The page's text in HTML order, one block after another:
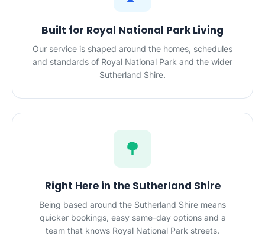
Built for Royal National Park Living
Our service is shaped around the homes, schedules
and standards of Royal National Park and the wider
Sutherland Shire.
🌳
Right Here in the Sutherland Shire
Being based around the Sutherland Shire means
quicker bookings, easy same-day options and a
team that knows Royal National Park streets.